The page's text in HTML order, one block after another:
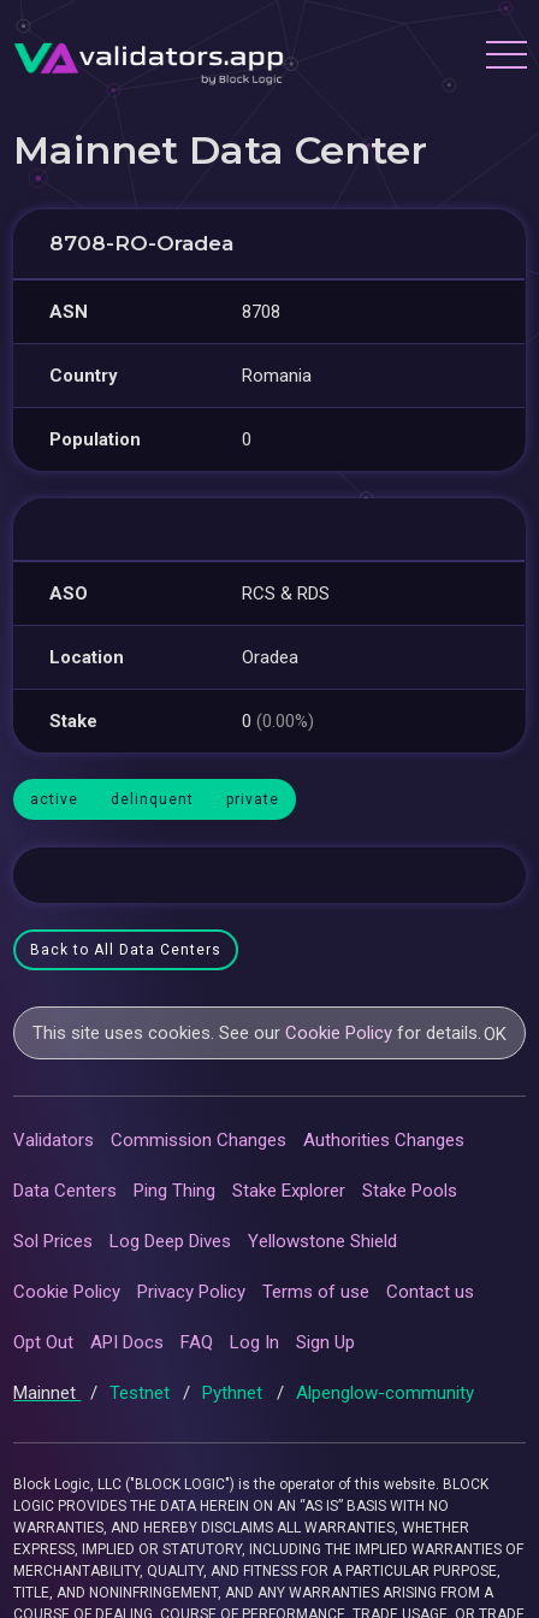
Mainnet Data Center
8708-RO-Oradea
ASN 8708
Country Romania
Population 0
ASO RCS & RDS
Location Oradea
Stake 0(0.00%)
active delinquent private
Back to All Data Centers
This site uses cookies. See ourCookie Policy for details.OK
Validators Commission Changes Authorities Changes
Data Centers Ping Thing Stake Explorer Stake Pools
Sol Prices Log Deep Dives Yellowstone Shield
Cookie Policy Privacy Policy Terms of use Contact us
Opt Out API Docs FAQ Log In Sign Up
Mainnet / Testnet / Pythnet / Alpenglow-community
Block Logic, LLC ("BLOCK LOGIC") is the operator of this website. BLOCK
LOGIC PROVIDES THE DATA HEREIN ON AN “AS IS” BASIS WITH NO
WARRANTIES, AND HEREBY DISCLAIMS ALL WARRANTIES, WHETHER
EXPRESS, IMPLIED OR STATUTORY, INCLUDING THE IMPLIED WARRANTIES OF
MERCHANTABILITY, QUALITY, AND FITNESS FOR A PARTICULAR PURPOSE,
TITLE, AND NONINFRINGEMENT, AND ANY WARRANTIES ARISING FROM A
COURSE OF DEALING, COURSE OF PERFORMANCE, TRADE USAGE, OR TRADE